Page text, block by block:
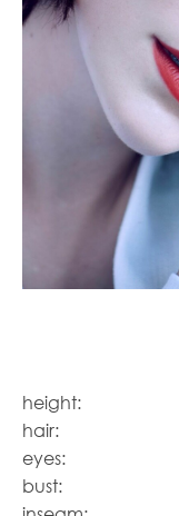
height:
hair:
eyes:
bust: